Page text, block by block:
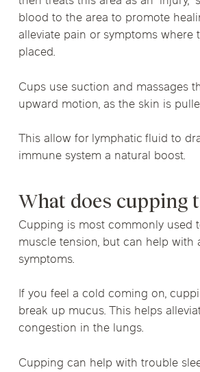
blood to the area to promote
alleviate pain or symptoms where
placed.
Cups use suction and massages
upward motion, as the skin is
This allow for lymphatic fluid to
immune system a natural boost.
What does cupping
Cupping is most commonly used
muscle tension, but can help with
symptoms.
If you feel a cold coming on,
break up mucus. This helps
congestion in the lungs.
Cupping can help with trouble